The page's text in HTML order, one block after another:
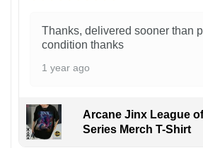
Thanks, delivered sooner than
condition thanks
1 year ago
Arcane Jinx League
Series Merch T-Shirt